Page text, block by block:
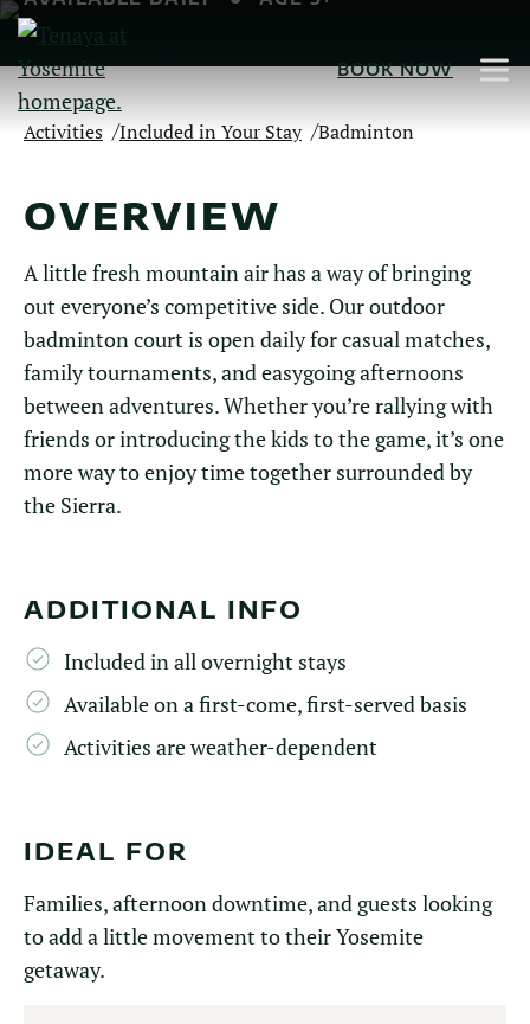
Skip
Main
Content
BOOK NOW
Activities /Included in Your Stay /Badminton
OVERVIEW
A little fresh mountain air has a way of bringing
out everyone’s competitive side. Our outdoor
badminton court is open daily for casual matches,
family tournaments, and easygoing afternoons
between adventures. Whether you’re rallying with
friends or introducing the kids to the game, it’s one
more way to enjoy time together surrounded by
the Sierra.
ADDITIONAL INFO
Included in all overnight stays
Available on a first-come, first-served basis
Activities are weather-dependent
IDEAL FOR
Families, afternoon downtime, and guests looking
to add a little movement to their Yosemite
getaway.